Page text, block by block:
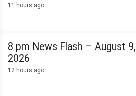
11 hours ago
8 pm News Flash – August 9,
2026
12 hours ago